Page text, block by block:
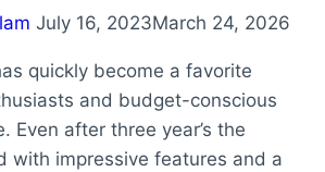
July 16, 2023March 24, 2026
quickly become a favorite
and budget-conscious
Even after three year’s the
with impressive features and a